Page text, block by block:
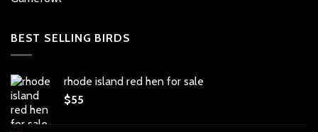
BEST SELLING BIRDS
rhode island red hen for sale
$55